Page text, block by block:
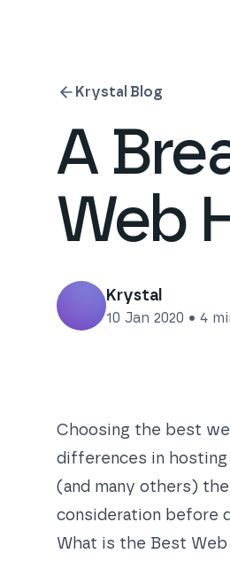
Krystal Blog
A
Web
Krystal
10 Jan 2020 • 4
Choosing the best
differences in hosting
(and many others)
consideration before
What is the Best